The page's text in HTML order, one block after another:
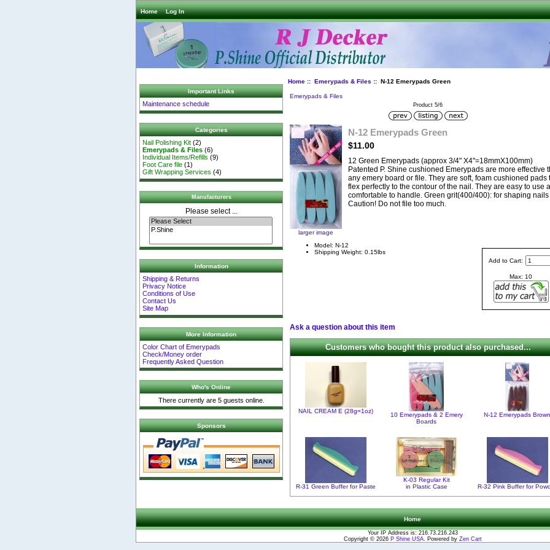
Home Log In
Important Links
Maintenance schedule
Categories
Nail Polishing Kit (2)
Emerypads & Files (6)
Individual Items/Refills (9)
Foot Care file (1)
Gift Wrapping Services (4)
Manufacturers
Please select ...
Information
Shipping & Returns
Privacy Notice
Conditions of Use
Contact Us
Site Map
More Information
Color Chart of Emerypads
Check/Money order
Frequently Asked Question
Who's Online
There currently are 5 guests online.
Sponsors
Home:: Emerypads & Files :: N-12 Emerypads Green
Emerypads & Files
Product 5/6
larger image
N-12 Emerypads Green
$11.00
12 Green Emerypads (approx 3/4" X4"=18mmX100mm)
Patented P. Shine cushioned Emerypads are more effective
any emery board or file. They are soft, foam cushioned pads
flex perfectly to the contour of the nail. They are easy to use
comfortable to handle. Green grit(400/400): for shaping nails
Caution! Do not file too much.
Add to Cart:
Max: 10
Model: N-12
Shipping Weight: 0.15lbs
Ask a question about this item
Customers who bought this product also purchased...
NAIL CREAM E (28g=1oz)
10 Emerypads & 2 Emery
Boards
N-12 Emerypads Brown
R-31 Green Buffer for Paste
K-03 Regular Kit
in Plastic Case
R-32 Pink Buffer for
Home
Your IP Address is: 216.73.216.243
Copyright © 2026 P Shine USA. Powered by Zen Cart